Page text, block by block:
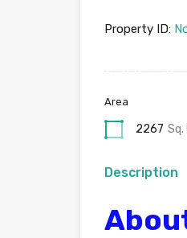
Property ID:
Area
2267 Sq.
Description